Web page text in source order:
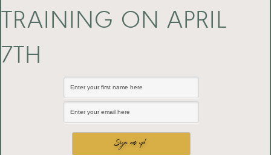
TRAINING ON APRIL
7TH